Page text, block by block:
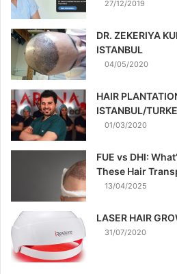
27/12/2019
DR. ZEKERIYA
ISTANBUL
04/05/2020
HAIR
ISTANBUL/
01/03/2020
FUE vs DHI:
These Hair
13/04/2025
LASER HAIR
31/07/2020